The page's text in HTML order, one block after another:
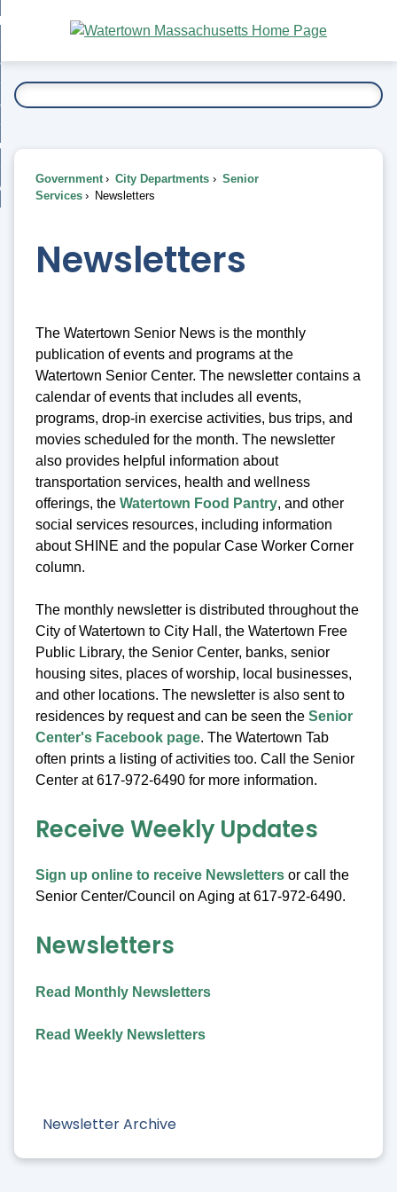
Main
Content
To...
Newsletter Archive
Government City Departments
Senior
Services
Newsletters
Newsletters
The Watertown Senior News is the monthly
publication of events and programs at the
Watertown Senior Center. The newsletter contains a
calendar of events that includes all events,
programs, drop-in exercise activities, bus trips, and
movies scheduled for the month. The newsletter
also provides helpful information about
transportation services, health and wellness
offerings, the Watertown Food Pantry, and other
social services resources, including information
about SHINE and the popular Case Worker Corner
column.
The monthly newsletter is distributed throughout the
City of Watertown to City Hall, the Watertown Free
Public Library, the Senior Center, banks, senior
housing sites, places of worship, local businesses,
and other locations. The newsletter is also sent to
residences by request and can be seen the Senior
Center's Facebook page. The Watertown Tab
often prints a listing of activities too. Call the Senior
Center at 617-972-6490 for more information.
Receive Weekly Updates
Sign up online to receive Newsletters or call the
Senior Center/Council on Aging at 617-972-6490.
Newsletters
Read Monthly Newsletters
Read Weekly Newsletters